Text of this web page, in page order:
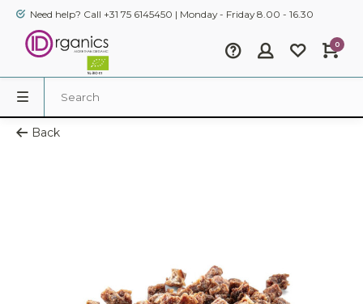
Need help? Call +31 75 6145450 | Monday - Friday 8.00 - 16.30
0
Back